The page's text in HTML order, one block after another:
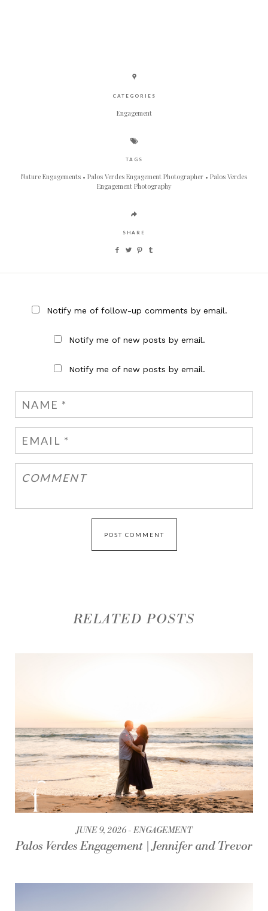
CATEGORIES
Engagement
TAGS
Nature Engagements Palos Verdes Engagement Photographer
Palos Verdes
Engagement Photography
SHARE
Notify me of follow-up comments by email.
Notify me of new posts by email.
Notify me of new posts by email.
RELATED POSTS
JUNE 9, 2026 ENGAGEMENT
Palos Verdes Engagement | Jennifer and Trevor